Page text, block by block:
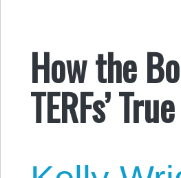
How the
TERFs’